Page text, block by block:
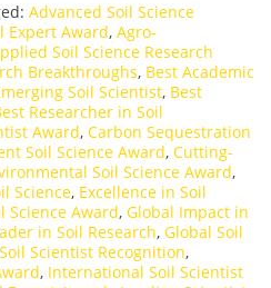
Advanced Soil Science
Expert Award, Agro-
Soil Science Research
Breakthroughs, Best Academic
Soil Scientist, Best
Researcher in Soil
Award, Carbon Sequestration
Soil Science Award, Cutting-
Soil Science Award,
Science, Excellence in Soil
Science Award, Global Impact in
in Soil Research, Global Soil
Scientist Recognition,
, International Soil Scientist